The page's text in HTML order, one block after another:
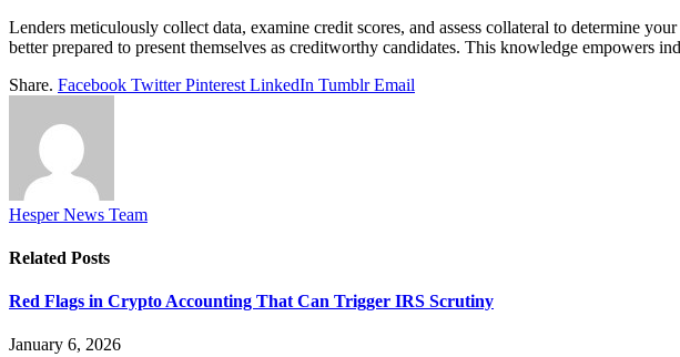
Lenders meticulously collect data, examine credit scores, and assess collateral to determine
better prepared to present themselves as creditworthy candidates. This knowledge empowers
Share. Facebook Twitter Pinterest LinkedIn Tumblr Email
Hesper News Team
Related Posts
Red Flags in Crypto Accounting That Can Trigger IRS Scrutiny
January 6, 2026